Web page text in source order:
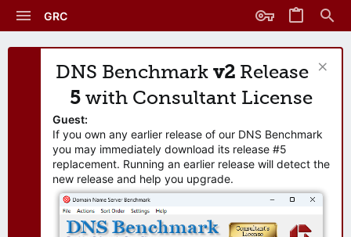
GRC
DNS Benchmark v2 Release
5 with Consultant License
Guest:
If you own any earlier release of our DNS Benchmark
you may immediately download its release #5
replacement. Running an earlier release will detect the
new release and help you upgrade.